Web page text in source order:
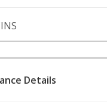
Details